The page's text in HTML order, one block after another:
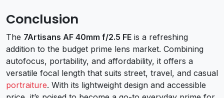
Conclusion
The 7Artisans AF 40mm f/2.5 FE is a refreshing
addition to the budget prime lens market. Combining
autofocus, portability, and affordability, it offers a
versatile focal length that suits street, travel, and casual
portraiture. With its lightweight design and accessible